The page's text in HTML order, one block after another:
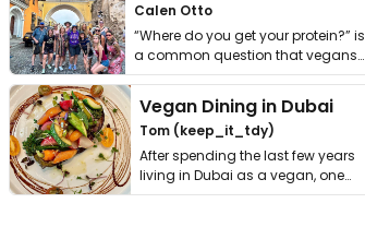
Calen Otto
“Where do you get your protein?” is
a common question that vegans
get asked. …
Vegan Dining in Dubai
Tom (keep_it_tdy)
After spending the last few years
living in Dubai as a vegan, one
thing has …